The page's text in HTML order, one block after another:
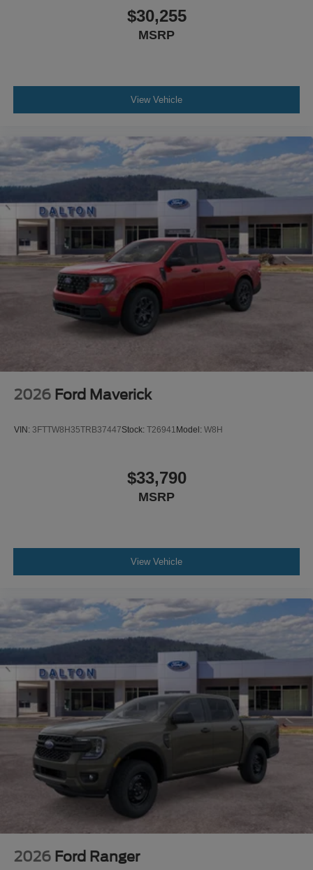
$30,255
MSRP
View Vehicle
2026 Ford Maverick
VIN: 3FTTW8H35TRB37447Stock: T26941 Model: W8H
$33,790
MSRP
View Vehicle
2026 Ford Ranger